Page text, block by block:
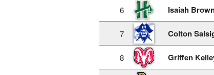
6 Isaiah
7 Colton
8 Griffen